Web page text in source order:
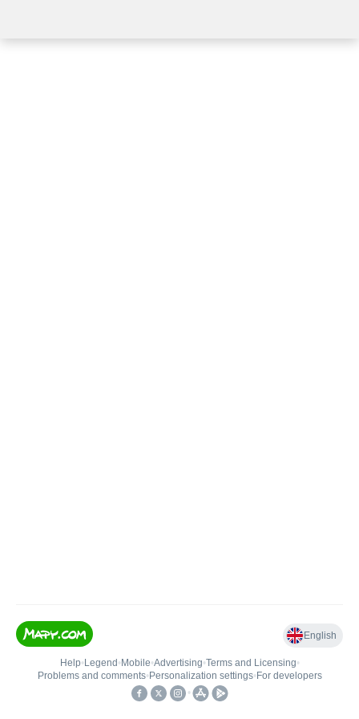
English
Help• Legend • Mobile•Advertising•Terms and Licensing•
Problems and comments• Personalization settings• For developers
•